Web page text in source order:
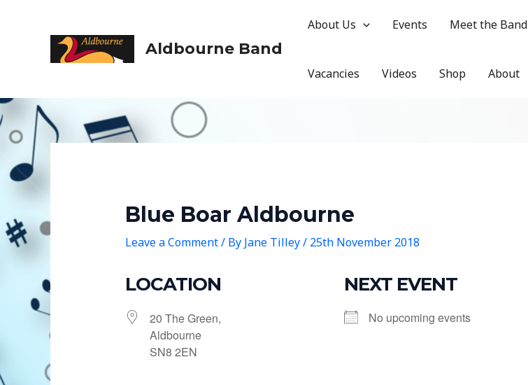
Aldbourne Band
About Us Events Meet the Band
Vacancies Videos Shop About
Blue Boar Aldbourne
Leave a Comment/ By Jane Tilley/ 25th November 2018
LOCATION
20 The Green,
Aldbourne
SN8 2EN
NEXT EVENT
No upcoming events